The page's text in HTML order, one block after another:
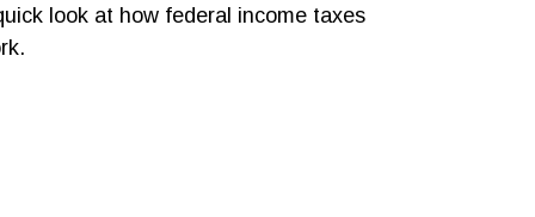
look at how federal income taxes